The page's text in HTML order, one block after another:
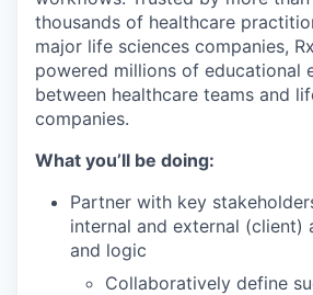
thousands of healthcare
major life sciences companies,
powered millions of educational
between healthcare teams and
companies.
What you’ll be doing:
Partner with key
internal and external (client)
and logic
Collaboratively define